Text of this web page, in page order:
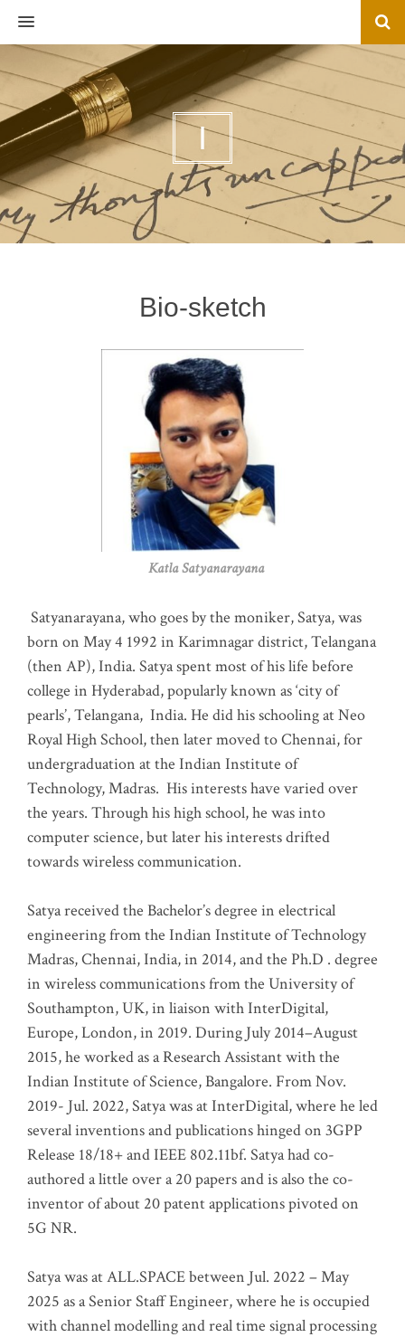
MENU
I
Bio-sketch
Katla Satyanarayana
Satyanarayana, who goes by the moniker, Satya, was
born on May 4 1992 in Karimnagar district, Telangana
(then AP), India. Satya spent most of his life before
college in Hyderabad, popularly known as ‘city of
pearls’, Telangana, India. He did his schooling at Neo
Royal High School, then later moved to Chennai, for
undergraduation at the Indian Institute of
Technology, Madras. His interests have varied over
the years. Through his high school, he was into
computer science, but later his interests drifted
towards wireless communication.
Satya received the Bachelor’s degree in electrical
engineering from the Indian Institute of Technology
Madras, Chennai, India, in 2014, and the Ph.D . degree
in wireless communications from the University of
Southampton, UK, in liaison with InterDigital,
Europe, London, in 2019. During July 2014–August
2015, he worked as a Research Assistant with the
Indian Institute of Science, Bangalore. From Nov.
2019- Jul. 2022, Satya was at InterDigital, where he led
several inventions and publications hinged on 3GPP
Release 18/18+ and IEEE 802.11bf. Satya had co-
authored a little over a 20 papers and is also the co-
inventor of about 20 patent applications pivoted on
5G NR.
Satya was at ALL.SPACE between Jul. 2022 – May
2025 as a Senior Staff Engineer, where he is occupied
with channel modelling and real time signal processing